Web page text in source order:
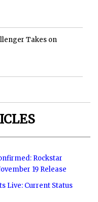
Takes on
Rockstar
19 Release
Live: Current Status